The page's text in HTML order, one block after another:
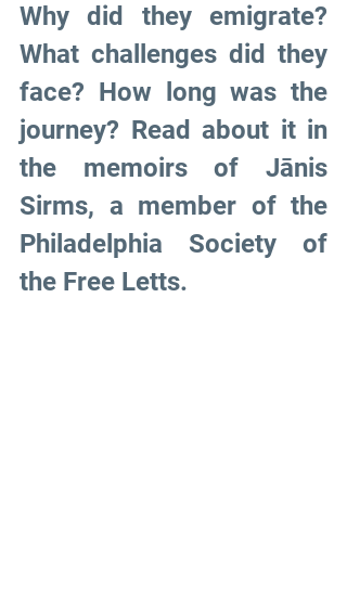
Why did they emigrate?
What challenges did they
face? How long was the
journey? Read about it in
the memoirs of Jānis
Sirms, a member of the
Philadelphia Society of
the Free Letts.